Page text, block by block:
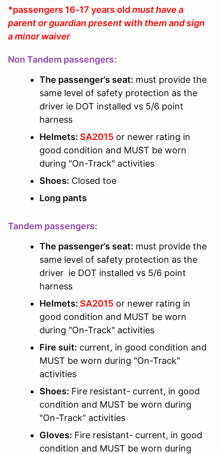
*passengers 16-17 years old must have a
parent or guardian present with them and sign
a minor waiver
Non Tandem passengers:
The passenger’s seat: must provide the
same level of safety protection as the
driver ie DOT installed vs 5/6 point
harness
Helmets: SA2015 or newer rating in
good condition and MUST be worn
during "On-Track" activities
Shoes: Closed toe
Long pants
Tandem passengers:
The passenger’s seat: must provide the
same level of safety protection as the
driver ie DOT installed vs 5/6 point
harness
Helmets: SA2015 or newer rating in
good condition and MUST be worn
during "On-Track" activities
Fire suit: current, in good condition and
MUST be worn during "On-Track"
activities
Shoes: Fire resistant- current, in good
condition and MUST be worn during
"On-Track" activities
Gloves: Fire resistant- current, in good
condition and MUST be worn during